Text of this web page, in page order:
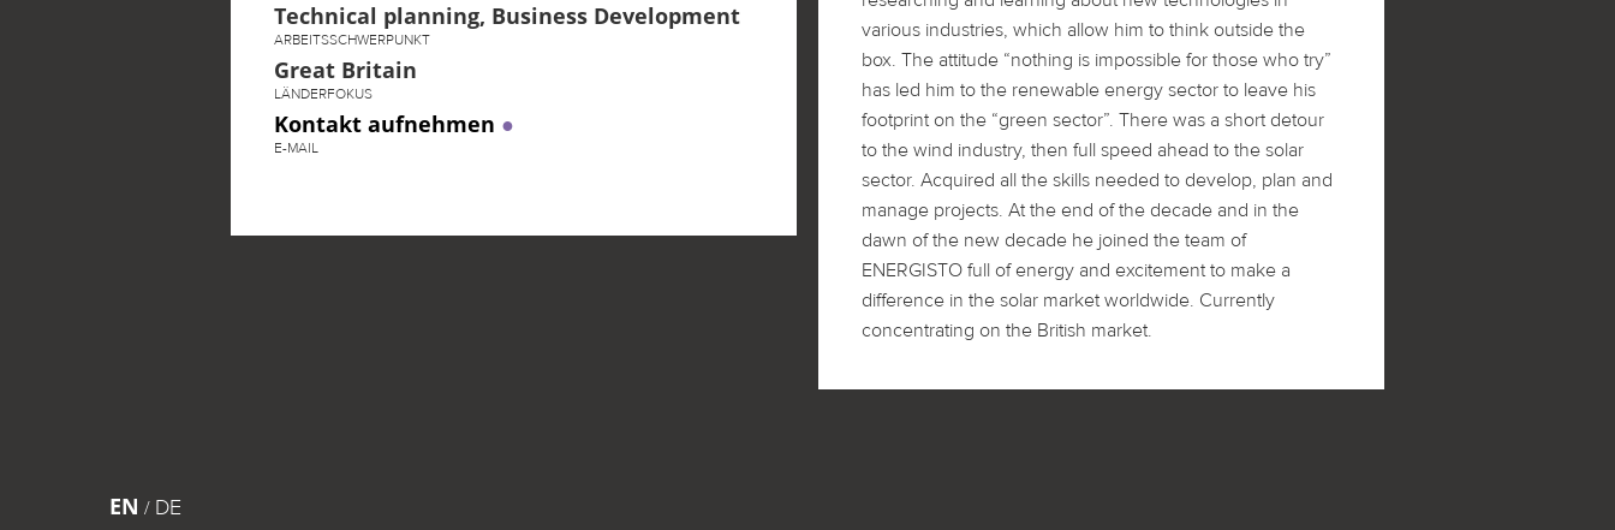
EN / DE
Technical planning, Business Development
ARBEITSSCHWERPUNKT
Great Britain
LÄNDERFOKUS
Kontakt aufnehmen
E-MAIL
various industries, which allow him to think outside the
box. The attitude “nothing is impossible for those who try”
has led him to the renewable energy sector to leave his
footprint on the “green sector”. There was a short detour
to the wind industry, then full speed ahead to the solar
sector. Acquired all the skills needed to develop, plan and
manage projects. At the end of the decade and in the
dawn of the new decade he joined the team of
ENERGISTO full of energy and excitement to make a
difference in the solar market worldwide. Currently
concentrating on the British market.